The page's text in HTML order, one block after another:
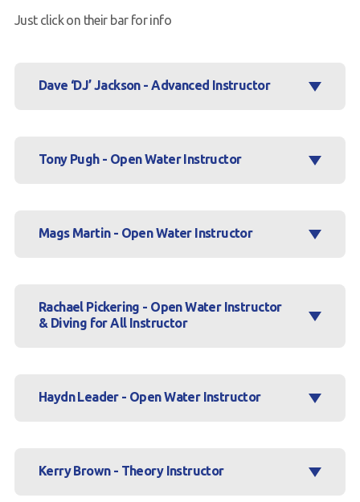
Just click on their bar for info
Dave ‘DJ’ Jackson - Advanced Instructor
Tony Pugh - Open Water Instructor
Mags Martin - Open Water Instructor
Rachael Pickering - Open Water Instructor
& Diving for All Instructor
Haydn Leader - Open Water Instructor
Kerry Brown - Theory Instructor